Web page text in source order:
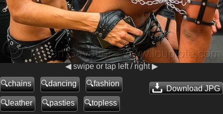
◀ swipe or tap left / right ▶
Download JPG
chains dancing fashion
leather pasties topless